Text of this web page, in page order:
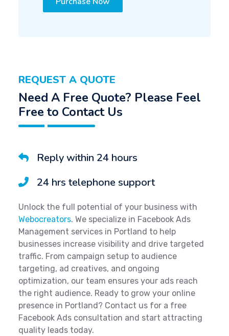
REQUEST A QUOTE
Need A Free Quote? Please Feel
Free to Contact Us
Reply within 24 hours
24 hrs telephone support
Unlock the full potential of your business with
Webocreators. We specialize in Facebook Ads
Management services in Portland to help
businesses increase visibility and drive targeted
traffic. From campaign setup to audience
targeting, ad creatives, and ongoing
optimization, our team ensures your ads reach
the right audience. Ready to grow your online
presence in Portland? Contact us for a free
Facebook Ads consultation and start attracting
quality leads today.